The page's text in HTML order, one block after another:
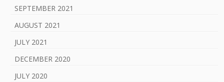
SEPTEMBER 2021
AUGUST 2021
JULY 2021
DECEMBER 2020
JULY 2020